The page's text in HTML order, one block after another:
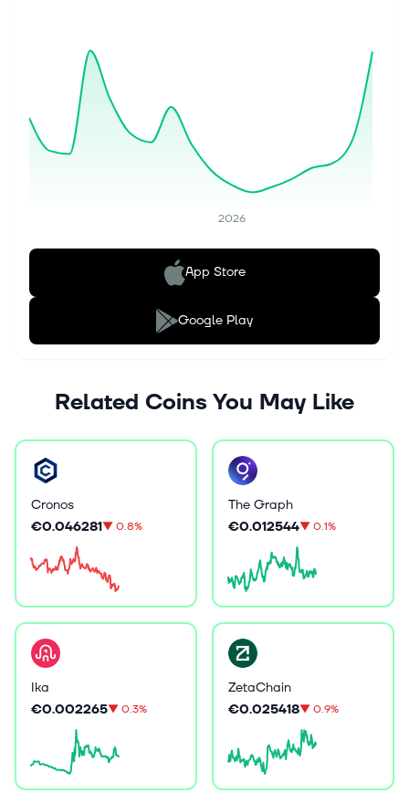
2026
App Store
Google Play
Related Coins You May Like
Cronos
€0.046281▼0.8%
The Graph
€0.012544▼0.1%
Ika
€0.002265▼0.3%
ZetaChain
€0.025418▼0.9%